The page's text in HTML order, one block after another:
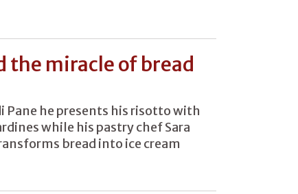
the miracle of bread
Pane he presents his risotto with
while his pastry chef Sara
bread into ice cream